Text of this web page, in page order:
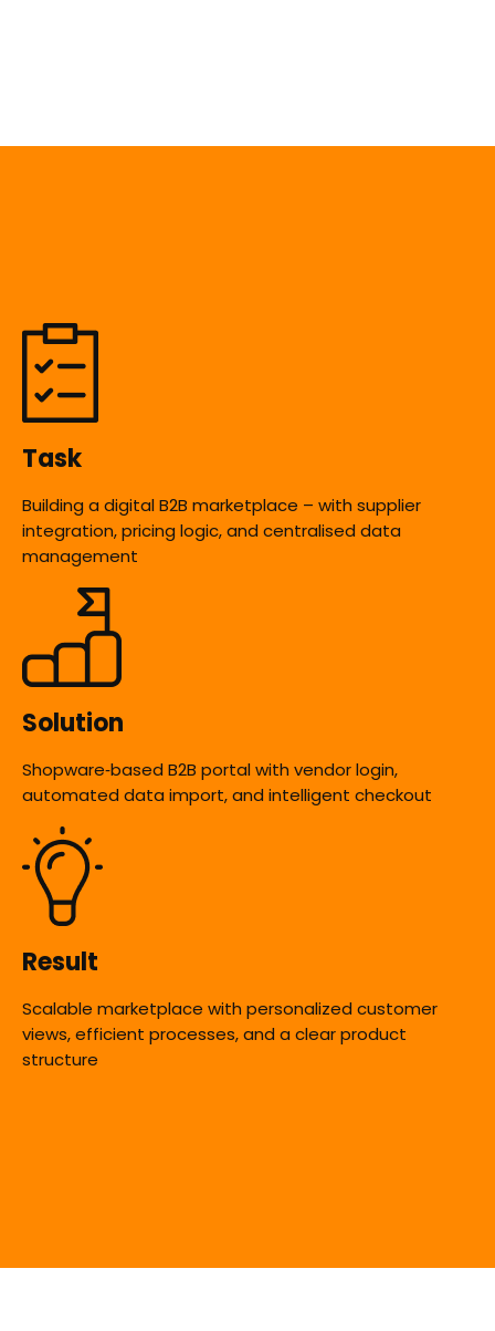
Task
Building a digital B2B marketplace – with supplier
integration, pricing logic, and centralised data
management
Solution
Shopware‑based B2B portal with vendor login,
automated data import, and intelligent checkout
Result
Scalable marketplace with personalized customer
views, efficient processes, and a clear product
structure